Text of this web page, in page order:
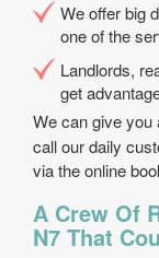
We offer big
one of the
Landlords,
get
We can give you
call our daily
via the online
A Crew Of
N7 That